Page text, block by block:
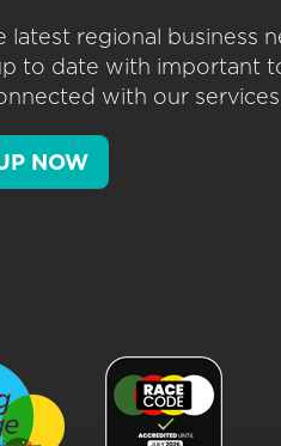
latest regional business
to date with important
with our
NOW